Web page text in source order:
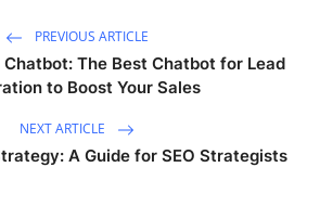
PREVIOUS ARTICLE
Chatbot: The Best Chatbot for Lead
to Boost Your Sales
NEXT ARTICLE
A Guide for SEO Strategists